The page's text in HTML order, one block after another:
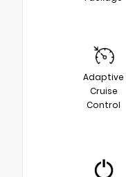
Adaptive
Cruise
Control